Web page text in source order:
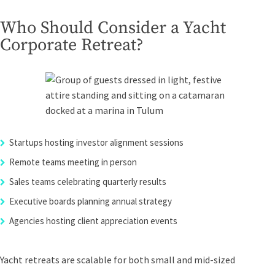
Who Should Consider a Yacht
Corporate Retreat?
Startups hosting investor alignment sessions
Remote teams meeting in person
Sales teams celebrating quarterly results
Executive boards planning annual strategy
Agencies hosting client appreciation events
Yacht retreats are scalable for both small and mid-sized